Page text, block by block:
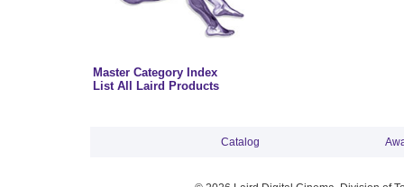
Master Category Index
List All Laird Products
Catalog